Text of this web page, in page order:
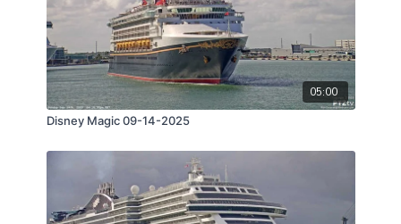
05:00
Disney Magic 09-14-2025